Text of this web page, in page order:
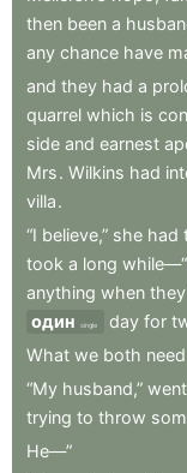
then been a
any chance have
and they had a
quarrel which is
side and earnest
Mrs. Wilkins had
villa.
“I believe,” she had
took a long
anything when
один
single day for
What we both need
“My husband,” went
trying to throw
He—”